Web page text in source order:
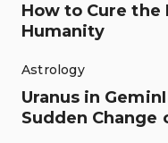
How to Cure
Humanity
Astrology
Uranus in
Sudden Change